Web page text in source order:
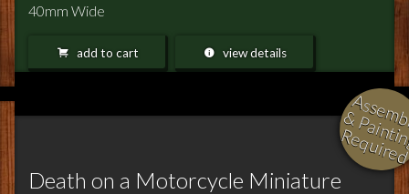
40mm Wide
add to cart view details
Death on a Motorcycle Miniature